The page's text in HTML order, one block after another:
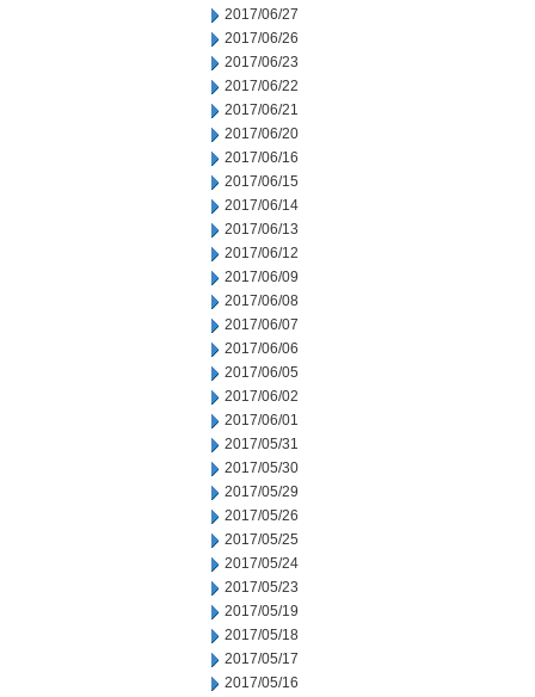
2017/06/27
2017/06/26
2017/06/23
2017/06/22
2017/06/21
2017/06/20
2017/06/16
2017/06/15
2017/06/14
2017/06/13
2017/06/12
2017/06/09
2017/06/08
2017/06/07
2017/06/06
2017/06/05
2017/06/02
2017/06/01
2017/05/31
2017/05/30
2017/05/29
2017/05/26
2017/05/25
2017/05/24
2017/05/23
2017/05/19
2017/05/18
2017/05/17
2017/05/16